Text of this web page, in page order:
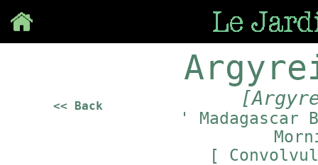
<< Back
' Madagascar
[